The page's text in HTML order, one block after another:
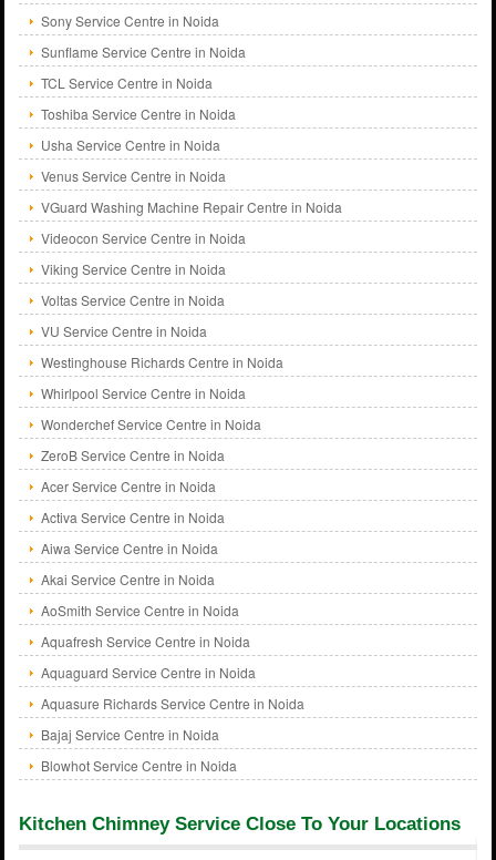
Sony Service Centre in Noida
Sunflame Service Centre in Noida
TCL Service Centre in Noida
Toshiba Service Centre in Noida
Usha Service Centre in Noida
Venus Service Centre in Noida
VGuard Washing Machine Repair Centre in Noida
Videocon Service Centre in Noida
Viking Service Centre in Noida
Voltas Service Centre in Noida
VU Service Centre in Noida
Westinghouse Richards Centre in Noida
Whirlpool Service Centre in Noida
Wonderchef Service Centre in Noida
ZeroB Service Centre in Noida
Acer Service Centre in Noida
Activa Service Centre in Noida
Aiwa Service Centre in Noida
Akai Service Centre in Noida
AoSmith Service Centre in Noida
Aquafresh Service Centre in Noida
Aquaguard Service Centre in Noida
Aquasure Richards Service Centre in Noida
Bajaj Service Centre in Noida
Blowhot Service Centre in Noida
Kitchen Chimney Service Close To Your Locations